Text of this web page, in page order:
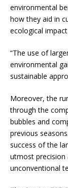
environmental
how they aid in
ecological
“The use of
environmental
sustainable
Moreover, the
through the
bubbles and
previous
success of the
utmost precision
unconventional